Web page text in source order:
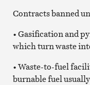
Contracts banned
• Gasification and
which turn waste
• Waste-to-fuel
burnable fuel